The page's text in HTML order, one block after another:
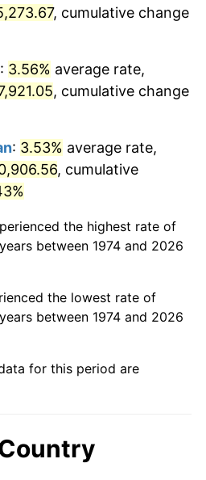
1.62%
2.49%
1.23%
8.00%
2.89%
3.65%*
, cumulative change
: 3.56% average rate,
, cumulative change
: 3.53% average rate,
, cumulative
the highest rate of
between 1974 and 2026
the lowest rate of
between 1974 and 2026
for this period are